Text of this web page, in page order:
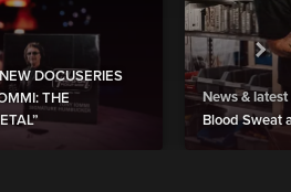
DOCUSERIES
THE
News & latest
Blood Sweat